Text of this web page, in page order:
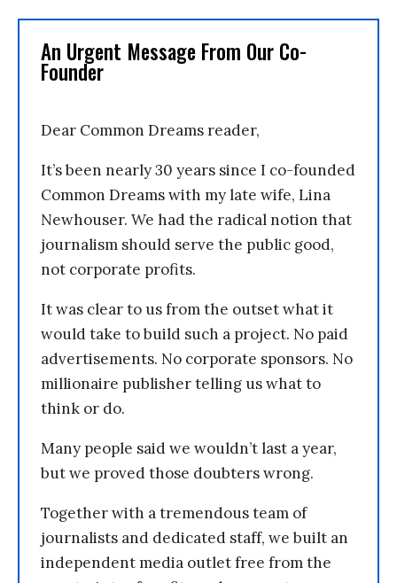
An Urgent Message From Our Co-
Founder
Dear Common Dreams reader,
It’s been nearly 30 years since I co-founded
Common Dreams with my late wife, Lina
Newhouser. We had the radical notion that
journalism should serve the public good,
not corporate profits.
It was clear to us from the outset what it
would take to build such a project. No paid
advertisements. No corporate sponsors. No
millionaire publisher telling us what to
think or do.
Many people said we wouldn’t last a year,
but we proved those doubters wrong.
Together with a tremendous team of
journalists and dedicated staff, we built an
independent media outlet free from the